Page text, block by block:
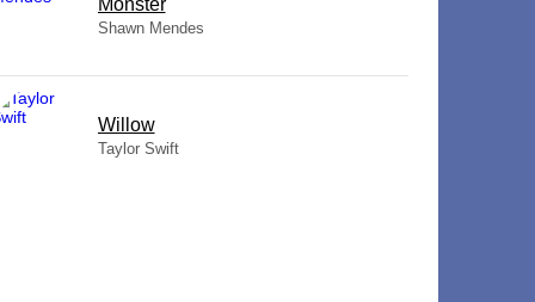
Monster
Shawn Mendes
Willow
Taylor Swift